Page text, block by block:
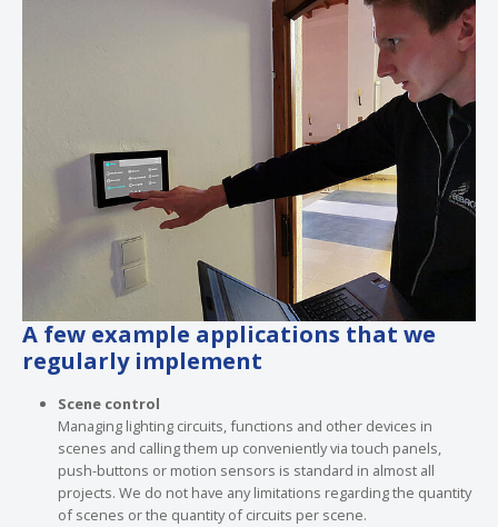
A few example applications that we
regularly implement
Scene control
Managing lighting circuits, functions and other devices in
scenes and calling them up conveniently via touch panels,
push-buttons or motion sensors is standard in almost all
projects. We do not have any limitations regarding the quantity
of scenes or the quantity of circuits per scene.